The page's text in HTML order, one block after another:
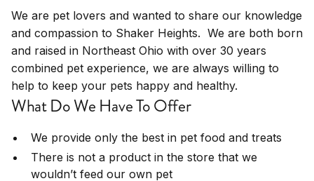
We are pet lovers and wanted to share our knowledge
and compassion to Shaker Heights. We are both born
and raised in Northeast Ohio with over 30 years
combined pet experience, we are always willing to
help to keep your pets happy and healthy.
What Do We Have To Offer
We provide only the best in pet food and treats
There is not a product in the store that we
wouldn’t feed our own pet